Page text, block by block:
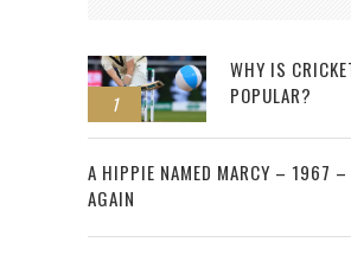
1
WHY IS
POPULAR?
2
A HIPPIE NAMED MARCY – 1967 –
AGAIN